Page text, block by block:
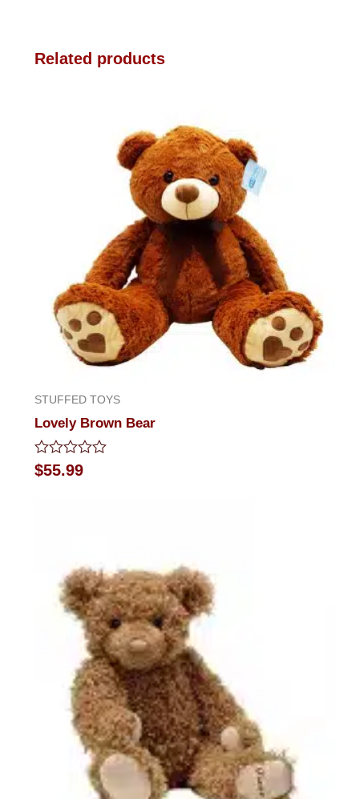
Related products
STUFFED TOYS
Lovely Brown Bear
Rated
0
$55.99